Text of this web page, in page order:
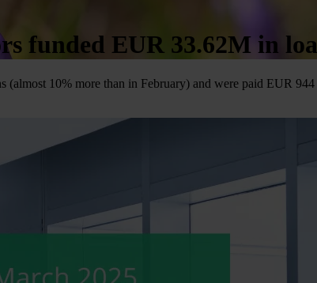
funded EUR 33.62M in
10% more than in February) and were paid EUR